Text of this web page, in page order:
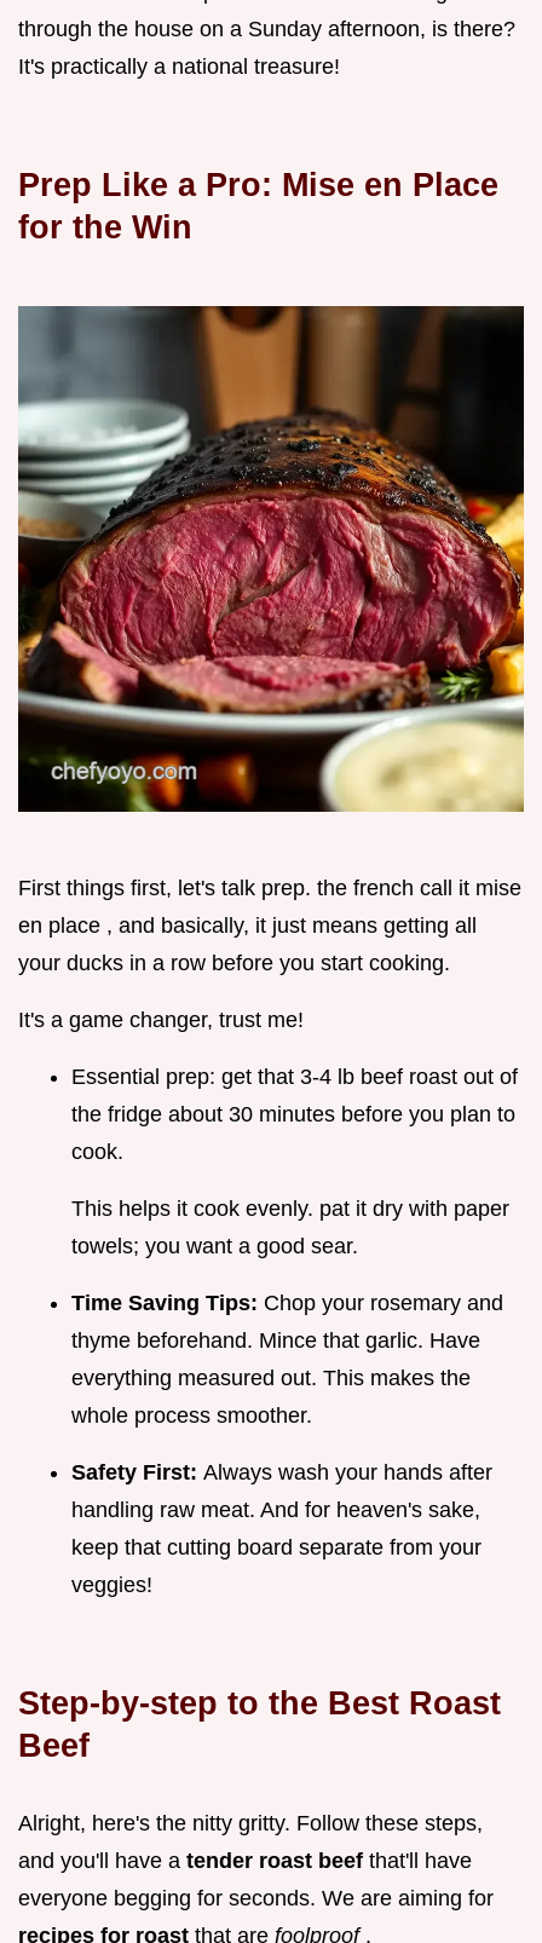
through the house on a Sunday afternoon, is there?
It's practically a national treasure!
Prep Like a Pro: Mise en Place
for the Win
First things first, let's talk prep. the french call it mise
en place , and basically, it just means getting all
your ducks in a row before you start cooking.
It's a game changer, trust me!
Essential prep: get that 3-4 lb beef roast out of
the fridge about 30 minutes before you plan to
cook.
This helps it cook evenly. pat it dry with paper
towels; you want a good sear.
Time Saving Tips: Chop your rosemary and
thyme beforehand. Mince that garlic. Have
everything measured out. This makes the
whole process smoother.
Safety First: Always wash your hands after
handling raw meat. And for heaven's sake,
keep that cutting board separate from your
veggies!
Step-by-step to the Best Roast
Beef
Alright, here's the nitty gritty. Follow these steps,
and you'll have a tender roast beef that'll have
everyone begging for seconds. We are aiming for
recipes for roast that are foolproof .